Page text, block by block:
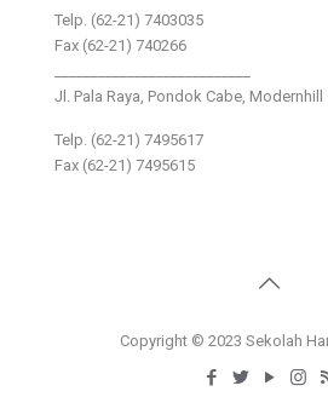
Telp. (62-21) 7403035
Fax (62-21) 740266
Jl. Pala Raya, Pondok Cabe,
Telp. (62-21) 7495617
Fax (62-21) 7495615
Copyright © 2023 Sekolah